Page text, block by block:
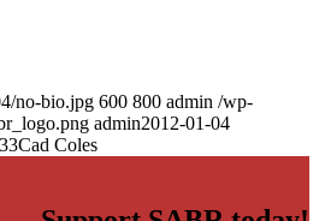
no-bio.jpg 600 800 admin /wp-
admin2012-01-04
Cad Coles